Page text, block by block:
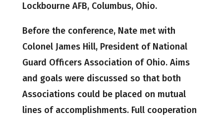
Lockbourne AFB, Columbus, Ohio.
Before the conference, Nate met with
Colonel James Hill, President of National
Guard Officers Association of Ohio. Aims
and goals were discussed so that both
Associations could be placed on mutual
lines of accomplishments. Full cooperation